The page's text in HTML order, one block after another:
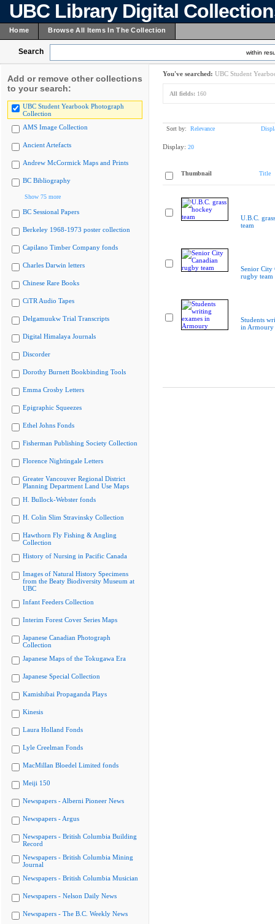
UBC Library Digital
Home Browse All Items In The Collection
Search within
Add or remove other collections
to your search:
UBC Student Yearbook Photograph
Collection
AMS Image Collection
Ancient Artefacts
Andrew McCormick Maps and Prints
BC Bibliography
Show 75 more
BC Sessional Papers
Berkeley 1968-1973 poster collection
Capilano Timber Company fonds
Charles Darwin letters
Chinese Rare Books
CiTR Audio Tapes
Delgamuukw Trial Transcripts
Digital Himalaya Journals
Discorder
Dorothy Burnett Bookbinding Tools
Emma Crosby Letters
Epigraphic Squeezes
Ethel Johns Fonds
Fisherman Publishing Society Collection
Florence Nightingale Letters
Greater Vancouver Regional District
Planning Department Land Use Maps
H. Bullock-Webster fonds
H. Colin Slim Stravinsky Collection
Hawthorn Fly Fishing & Angling
Collection
History of Nursing in Pacific Canada
Images of Natural History Specimens
from the Beaty Biodiversity Museum at
UBC
Infant Feeders Collection
Interim Forest Cover Series Maps
Japanese Canadian Photograph
Collection
Japanese Maps of the Tokugawa Era
Japanese Special Collection
Kamishibai Propaganda Plays
Kinesis
Laura Holland Fonds
Lyle Creelman Fonds
MacMillan Bloedel Limited fonds
Meiji 150
Newspapers - Alberni Pioneer News
Newspapers - Argus
Newspapers - British Columbia Building
Record
Newspapers - British Columbia Mining
Journal
Newspapers - British Columbia Musician
Newspapers - Nelson Daily News
Newspapers - The B.C. Weekly News
You've searched: UBC Student
All fields: 160
Sort by: Relevance
Display: 20
Thumbnail Title
U.B.C.
team
Senior City
rugby team
Students
in Armoury